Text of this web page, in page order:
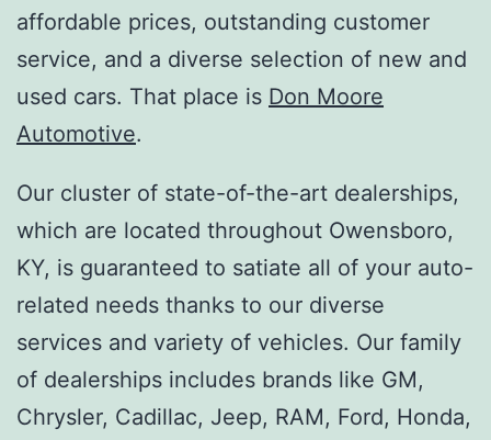
affordable prices, outstanding customer
service, and a diverse selection of new and
used cars. That place is Don Moore
Automotive.
Our cluster of state-of-the-art dealerships,
which are located throughout Owensboro,
KY, is guaranteed to satiate all of your auto-
related needs thanks to our diverse
services and variety of vehicles. Our family
of dealerships includes brands like GM,
Chrysler, Cadillac, Jeep, RAM, Ford, Honda,